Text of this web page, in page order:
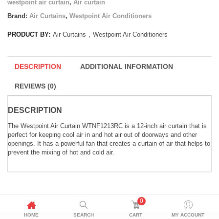
westpoint air curtain, Air curtain
Brand: Air Curtains, Westpoint Air Conditioners
PRODUCT BY: Air Curtains , Westpoint Air Conditioners
DESCRIPTION ADDITIONAL INFORMATION
REVIEWS (0)
DESCRIPTION
The Westpoint Air Curtain WTNF1213RC is a 12-inch air curtain that is
perfect for keeping cool air in and hot air out of doorways and other
openings. It has a powerful fan that creates a curtain of air that helps to
prevent the mixing of hot and cold air.
HOME SEARCH
0
CART MY ACCOUNT